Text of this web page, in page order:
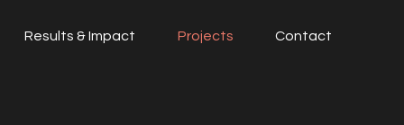
Results & Impact Projects Contact